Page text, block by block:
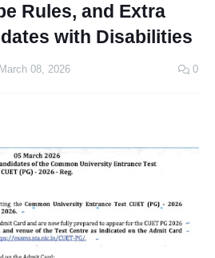
Rules, and Extra
with Disabilities
08, 2026 0